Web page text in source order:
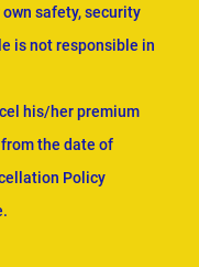
safety, security
is not responsible in
his/her premium
the date of
Policy